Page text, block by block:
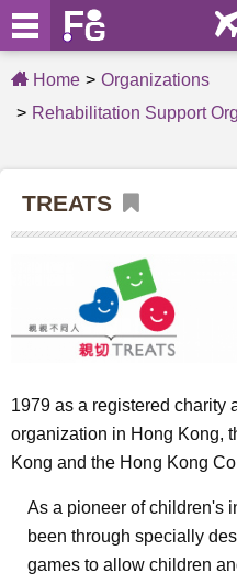
Home
Organizations
Rehabilitation Support
TREATS
1979 as a registered charity
organization in Hong Kong,
Kong and the Hong Kong
As a pioneer of children's
been through specially
games to allow children